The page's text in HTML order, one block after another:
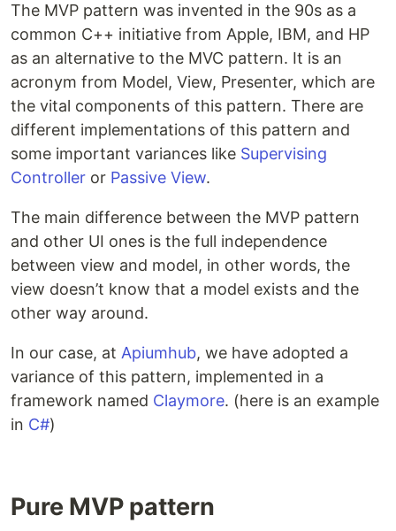
The MVP pattern was invented in the 90s as a
common C++ initiative from Apple, IBM, and HP
as an alternative to the MVC pattern. It is an
acronym from Model, View, Presenter, which are
the vital components of this pattern. There are
different implementations of this pattern and
some important variances like Supervising
Controller or Passive View.
The main difference between the MVP pattern
and other UI ones is the full independence
between view and model, in other words, the
view doesn’t know that a model exists and the
other way around.
In our case, at Apiumhub, we have adopted a
variance of this pattern, implemented in a
framework named Claymore. (here is an example
in C#)
Pure MVP pattern